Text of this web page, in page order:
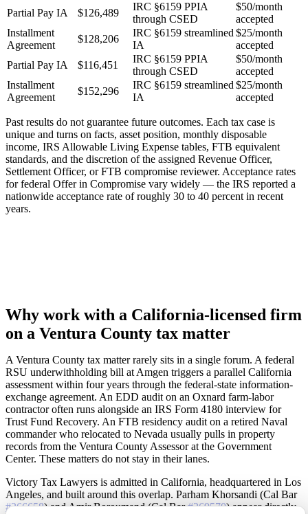
Partial Pay IA
$126,489
IRC §6159 PPIA
through CSED
$50/month
accepted
Installment
Agreement
$128,206
IRC §6159 streamlined
IA
$25/month
accepted
Partial Pay IA
$116,451
IRC §6159 PPIA
through CSED
$50/month
accepted
Installment
Agreement
$152,296
IRC §6159 streamlined
IA
$25/month
accepted
Past results do not guarantee future outcomes. Each tax case is
unique and turns on facts, asset position, monthly disposable
income, IRS Allowable Living Expense tables, FTB equivalent
standards, and the discretion of the assigned Revenue Officer,
Settlement Officer, or FTB compromise reviewer. Acceptance rates
for federal Offer in Compromise vary widely — the IRS reported a
nationwide acceptance rate of roughly 30 to 40 percent in recent
years.
Why work with a California-licensed firm
on a Ventura County tax matter
A Ventura County tax matter rarely sits in a single forum. A federal
RSU underwithholding bill at Amgen triggers a parallel California
assessment within four years through the federal-state information-
exchange agreement. An EDD audit on an Oxnard farm-labor
contractor often runs alongside an IRS Form 4180 interview for
Trust Fund Recovery. An FTB residency audit on a retired Naval
commander who relocated to Nevada usually pulls in property
records from the Ventura County Assessor at the Government
Center. These matters do not stay in their lanes.
Victory Tax Lawyers is admitted in California, headquartered in Los
Angeles, and built around this overlap. Parham Khorsandi (Cal Bar
#266658) and Amir Boroumand (Cal Bar#269570) appear directly